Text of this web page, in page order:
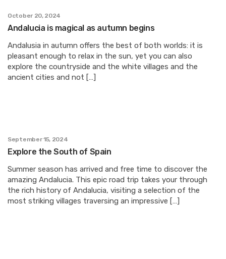
October 20, 2024
Andalucia is magical as autumn begins
Andalusia in autumn offers the best of both worlds: it is
pleasant enough to relax in the sun, yet you can also
explore the countryside and the white villages and the
ancient cities and not […]
September 15, 2024
Explore the South of Spain
Summer season has arrived and free time to discover the
amazing Andalucia. This epic road trip takes your through
the rich history of Andalucia, visiting a selection of the
most striking villages traversing an impressive […]